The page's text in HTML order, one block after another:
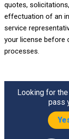
quotes,
effectuation of an
service
your license before
processes.
Looking for the
pass